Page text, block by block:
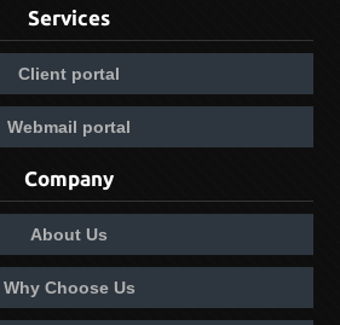
Services
Client portal
Webmail portal
Company
About Us
Why Choose Us